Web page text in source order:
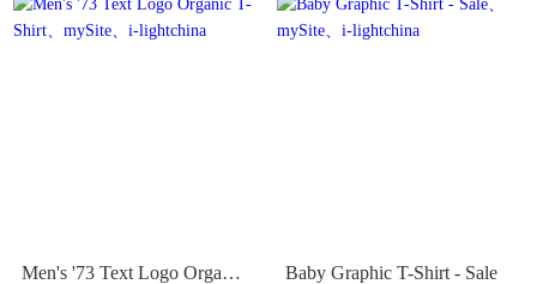
Men's '73 Text Logo Organic T-Shirt Baby Graphic T-Shirt - Sale